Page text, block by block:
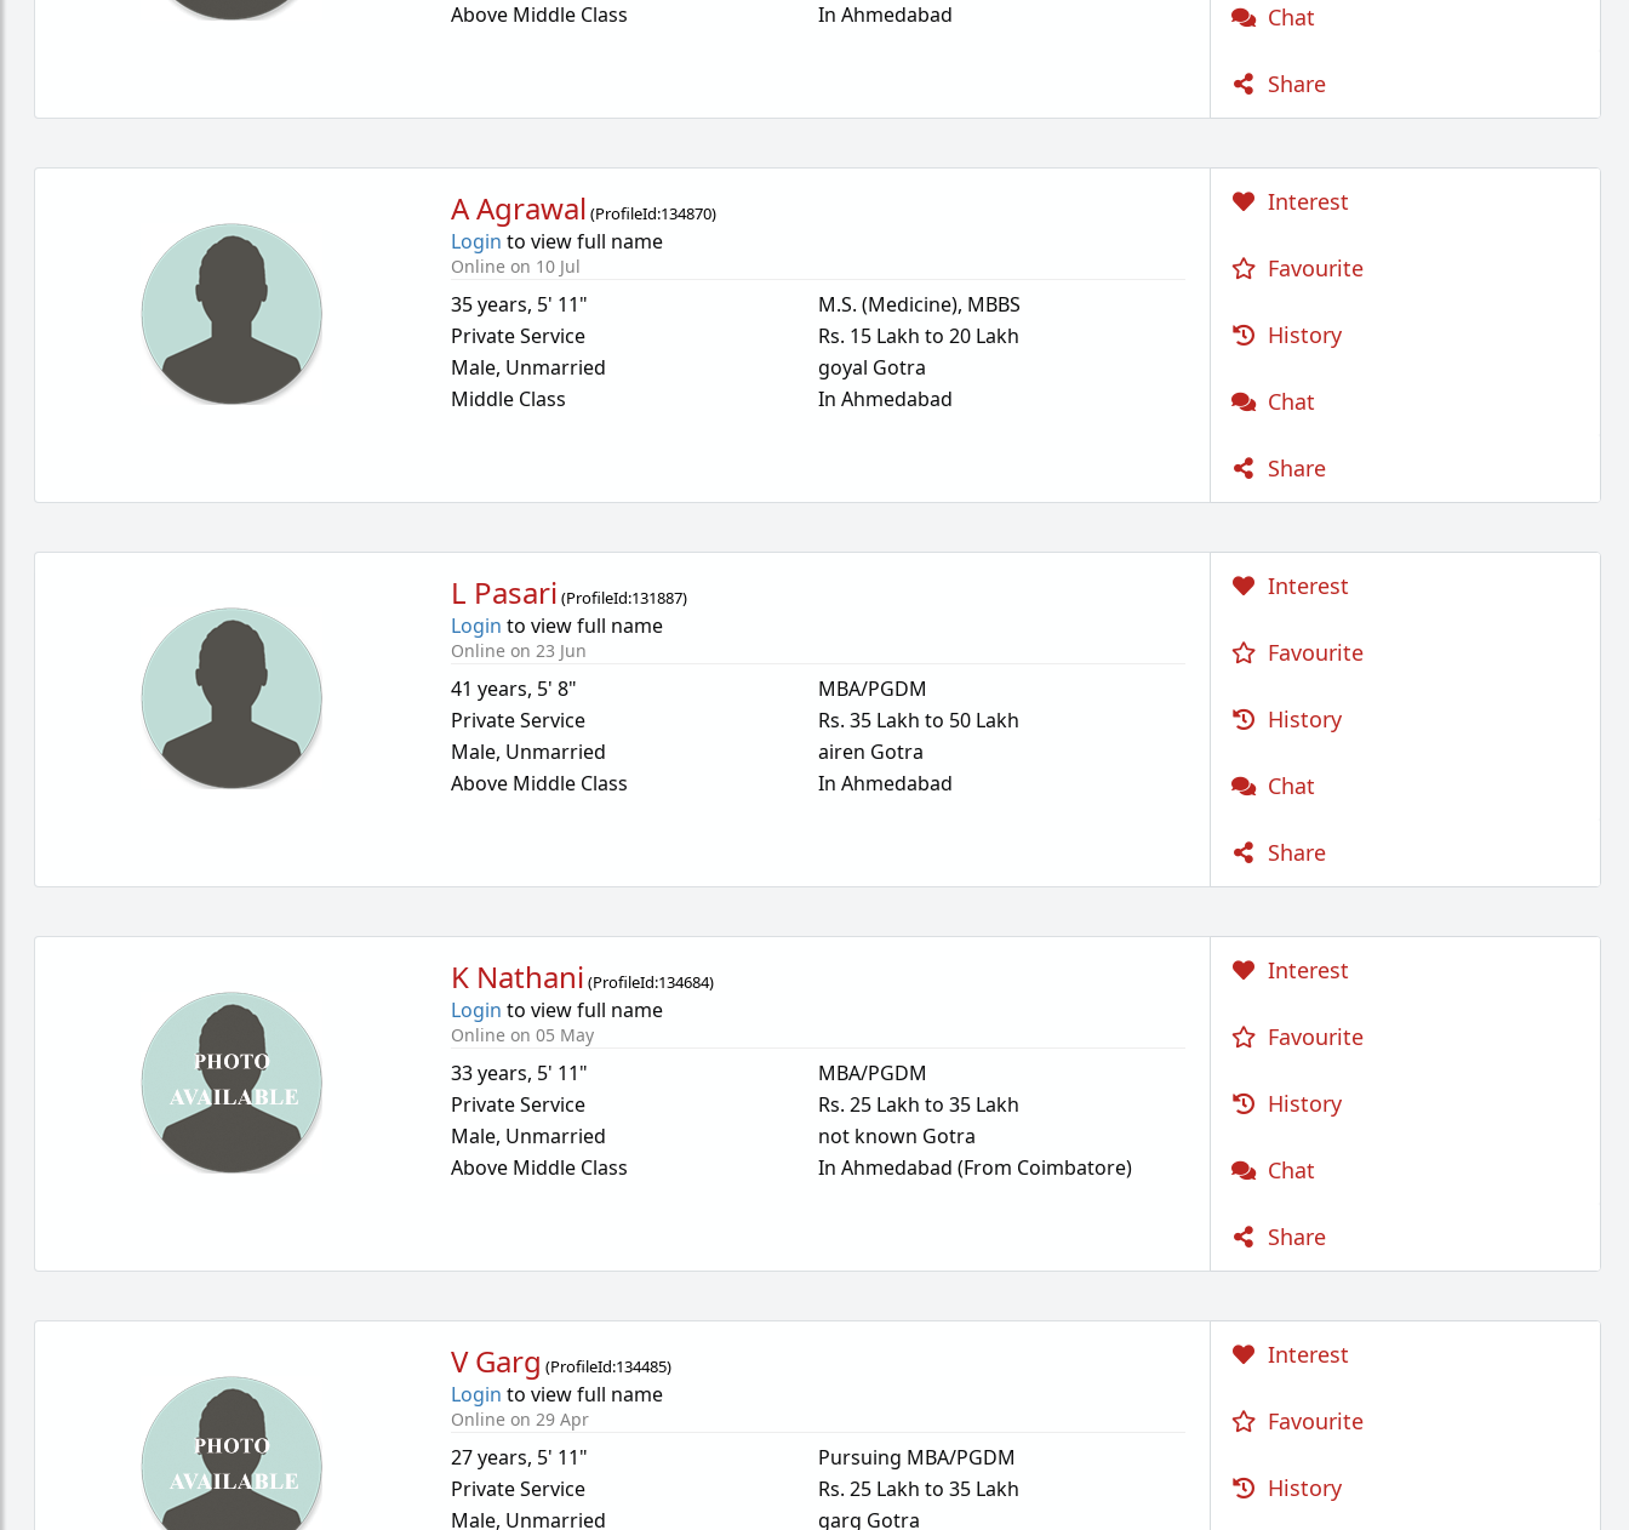
Above Middle Class
In Ahmedabad
Chat
Share
A Agrawal (ProfileId:134870)
Login to view full name
Online on 10 Jul
35 years, 5' 11"
Private Service
Male, Unmarried
Middle Class
M.S. (Medicine), MBBS
Rs. 15 Lakh to 20 Lakh
goyal Gotra
In Ahmedabad
Interest
Favourite
History
Chat
Share
L Pasari (ProfileId:131887)
Login to view full name
Online on 23 Jun
41 years, 5' 8"
Private Service
Male, Unmarried
Above Middle Class
MBA/PGDM
Rs. 35 Lakh to 50 Lakh
airen Gotra
In Ahmedabad
Interest
Favourite
History
Chat
Share
K Nathani (ProfileId:134684)
Login to view full name
Online on 05 May
33 years, 5' 11"
Private Service
Male, Unmarried
Above Middle Class
MBA/PGDM
Rs. 25 Lakh to 35 Lakh
not known Gotra
In Ahmedabad (From Coimbatore)
Interest
Favourite
History
Chat
Share
V Garg (ProfileId:134485)
Login to view full name
Online on 29 Apr
27 years, 5' 11"
Private Service
Male, Unmarried
Pursuing MBA/PGDM
Rs. 25 Lakh to 35 Lakh
garg Gotra
Interest
Favourite
History